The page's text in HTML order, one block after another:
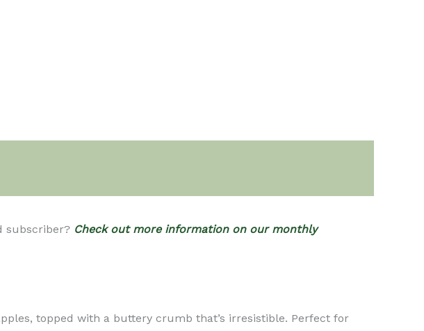
subscriber? Check out more information on our monthly
topped with a buttery crumb that’s irresistible. Perfect for